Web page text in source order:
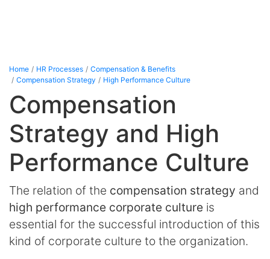
Home HR Processes
Compensation & Benefits
Compensation Strategy
High Performance Culture
Compensation
Strategy and High
Performance Culture
The relation of the compensation strategy and
high performance corporate culture is
essential for the successful introduction of this
kind of corporate culture to the organization.